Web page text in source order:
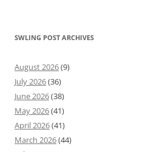
SWLING POST ARCHIVES
August 2026(9)
July 2026(36)
June 2026(38)
May 2026(41)
April 2026(41)
March 2026(44)